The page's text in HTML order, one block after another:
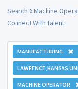
Search 6 Machine
Connect With Talent.
MANUFACTURING
LAWRENCE, KANSAS
MACHINE OPERATOR